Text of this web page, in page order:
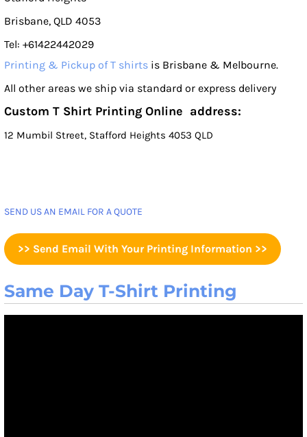
Brisbane, QLD 4053
Tel: +61422442029
Printing & Pickup of T shirts is Brisbane & Melbourne.
All other areas we ship via standard or express delivery
Custom T Shirt Printing Online address:
12 Mumbil Street, Stafford Heights 4053 QLD
SEND US AN EMAIL FOR A QUOTE
>> Send Email With Your Printing Information >>
Same Day T-Shirt Printing